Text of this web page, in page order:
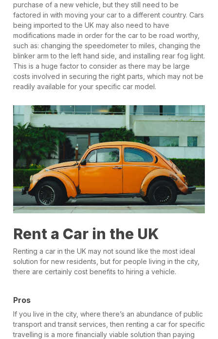
purchase of a new vehicle, but they still need to be
factored in with moving your car to a different country. Cars
being imported to the UK may also need to have
modifications made in order for the car to be road worthy,
such as: changing the speedometer to miles, changing the
blinker arm to the left hand side, and installing rear fog light.
This is a huge factor to consider as there may be large
costs involved in securing the right parts, which may not be
readily available for your specific car model.
Rent a Car in the UK
Renting a car in the UK may not sound like the most ideal
solution for new residents, but for people living in the city,
there are certainly cost benefits to hiring a vehicle.
Pros
If you live in the city, where there’s an abundance of public
transport and transit services, then renting a car for specific
travelling is a more financially viable solution than paying